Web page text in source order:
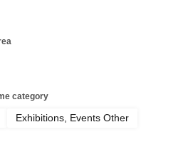
category
Exhibitions, Events Other